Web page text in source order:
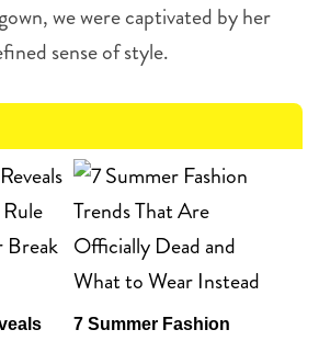
we were captivated by her
sense of style.
7 Summer Fashion